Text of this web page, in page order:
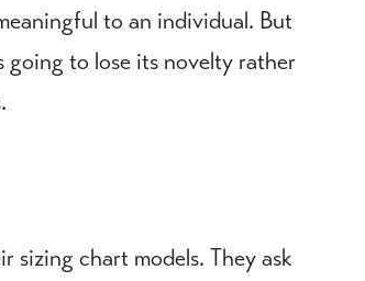
to an individual. But
going to lose its novelty rather
sizing chart models. They ask